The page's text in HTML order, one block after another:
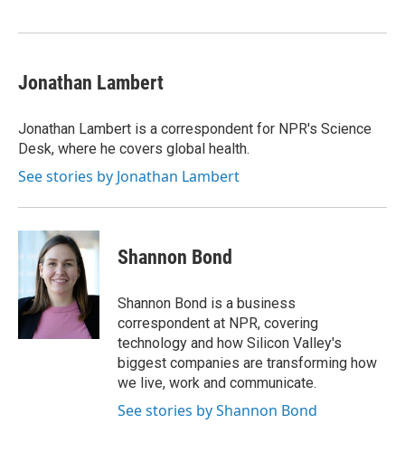
Jonathan Lambert
Jonathan Lambert is a correspondent for NPR's Science
Desk, where he covers global health.
See stories by Jonathan Lambert
Shannon Bond
Shannon Bond is a business
correspondent at NPR, covering
technology and how Silicon Valley's
biggest companies are transforming how
we live, work and communicate.
See stories by Shannon Bond